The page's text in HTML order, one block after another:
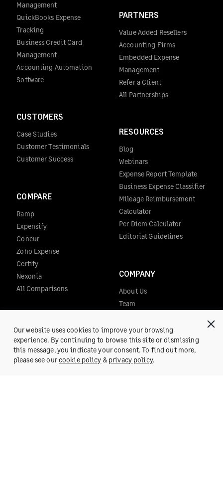
Management
QuickBooks Expense
Tracking
Business Credit Card
Management
Accounting Automation
Software
CUSTOMERS
Case Studies
Customer Testimonials
Customer Success
COMPARE
Ramp
Expensify
Concur
Zoho Expense
Certify
Nexonia
All Comparisons
PARTNERS
Value Added Resellers
Accounting Firms
Embedded Expense
Management
Refer a Client
All Partnerships
RESOURCES
Blog
Webinars
Expense Report Template
Business Expense Classifier
Mileage Reimbursement
Calculator
Per Diem Calculator
Editorial Guidelines
COMPANY
About Us
Team
POSH
Careers
Press
Get a Demo
Our website uses cookies to improve your browsing
experience. By continuing to browse this site or dismissing
this message, you indicate your consent. To find out more,
please see ourcookie policy & privacy policy.